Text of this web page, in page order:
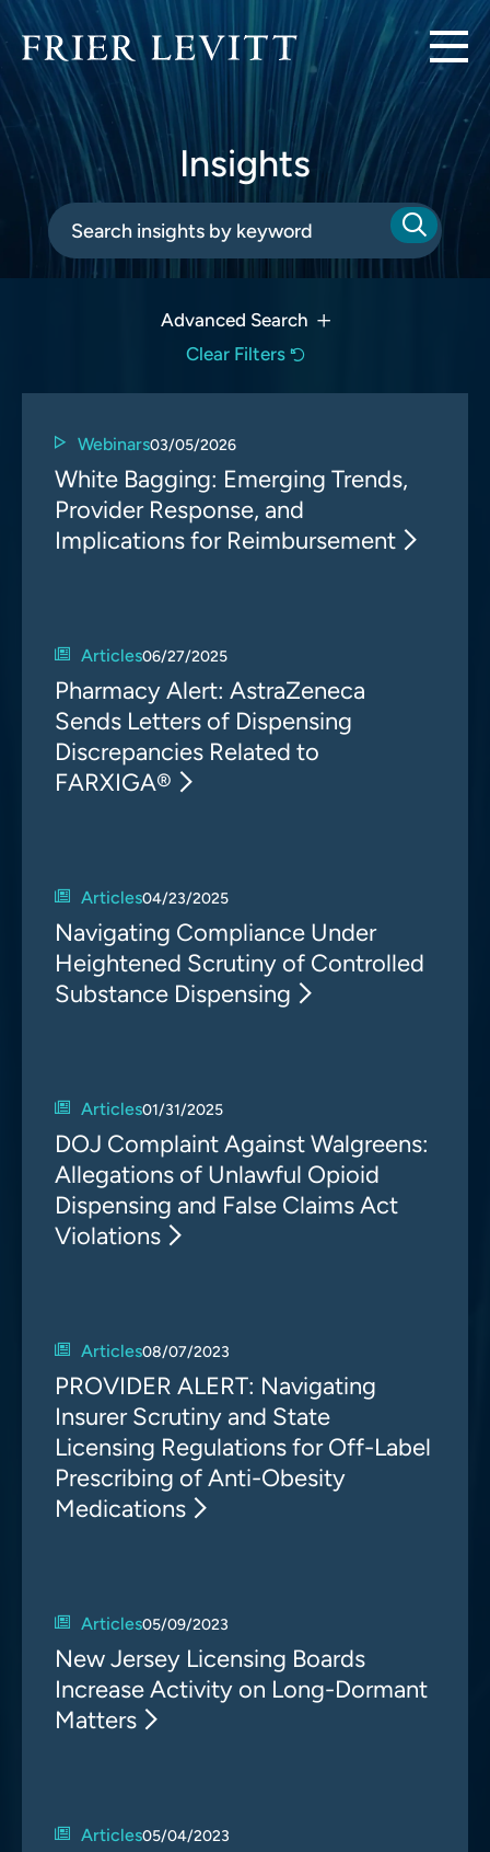
Insights
Advanced Search
Clear Filters
Webinars03/05/2026
White Bagging: Emerging Trends,
Provider Response, and
Implications for Reimbursement
Articles06/27/2025
Pharmacy Alert: AstraZeneca
Sends Letters of Dispensing
Discrepancies Related to
FARXIGA®
Articles04/23/2025
Navigating Compliance Under
Heightened Scrutiny of Controlled
Substance Dispensing
Articles01/31/2025
DOJ Complaint Against Walgreens:
Allegations of Unlawful Opioid
Dispensing and False Claims Act
Violations
Articles08/07/2023
PROVIDER ALERT: Navigating
Insurer Scrutiny and State
Licensing Regulations for Off-Label
Prescribing of Anti-Obesity
Medications
Articles05/09/2023
New Jersey Licensing Boards
Increase Activity on Long-Dormant
Matters
Articles05/04/2023